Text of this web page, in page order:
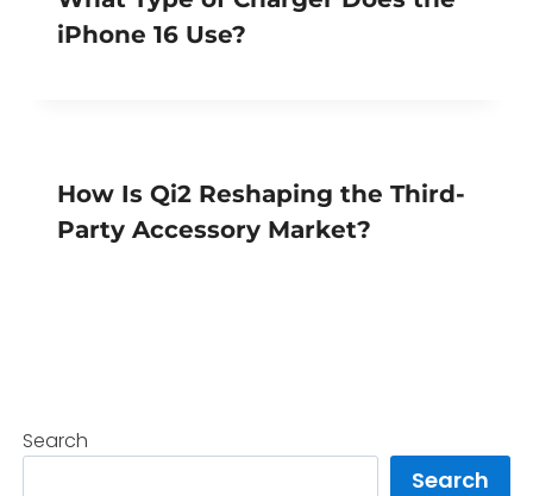
iPhone 16 Use?
How Is Qi2 Reshaping the Third-
Party Accessory Market?
Search
Search